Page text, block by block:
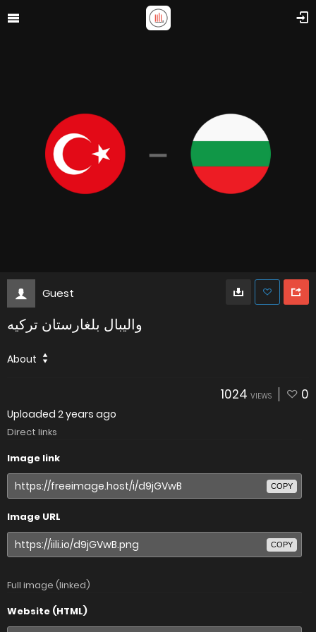
Guest
والیبال بلغارستان ترکیه
About
1024 VIEWS 0
Uploaded 2 years ago
Direct links
Image link
COPY
Image URL
COPY
Full image (linked)
Website (HTML)